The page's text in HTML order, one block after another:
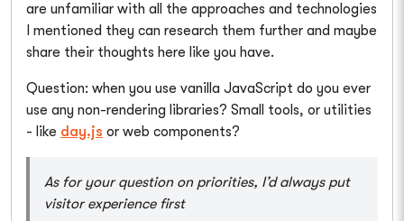
are unfamiliar with all the approaches and technologies
I mentioned they can research them further and maybe
share their thoughts here like you have.
Question: when you use vanilla JavaScript do you ever
use any non-rendering libraries? Small tools, or utilities
- like day.js or web components?
As for your question on priorities, I’d always put
visitor experience first